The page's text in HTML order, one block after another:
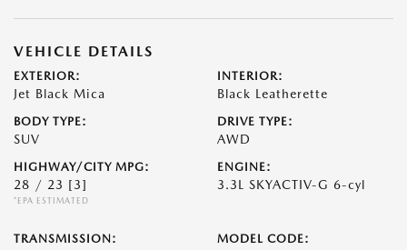
VEHICLE DETAILS
EXTERIOR:
Jet Black Mica
INTERIOR:
Black Leatherette
BODY TYPE:
SUV
DRIVE TYPE:
AWD
HIGHWAY/CITY MPG:
28 / 23 [3]
*EPA ESTIMATED
ENGINE:
3.3L SKYACTIV-G 6-cyl
TRANSMISSION: MODEL CODE: